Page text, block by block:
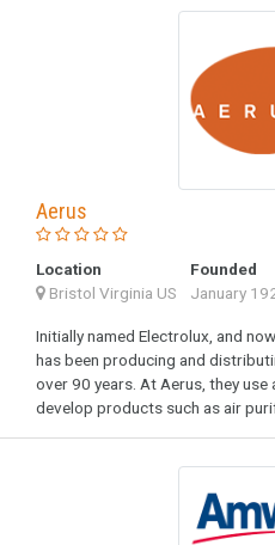
Aerus
Location
Bristol Virginia US
Founded
January
Initially named Electrolux, and
has been producing and
over 90 years. At Aerus, they
develop products such as air